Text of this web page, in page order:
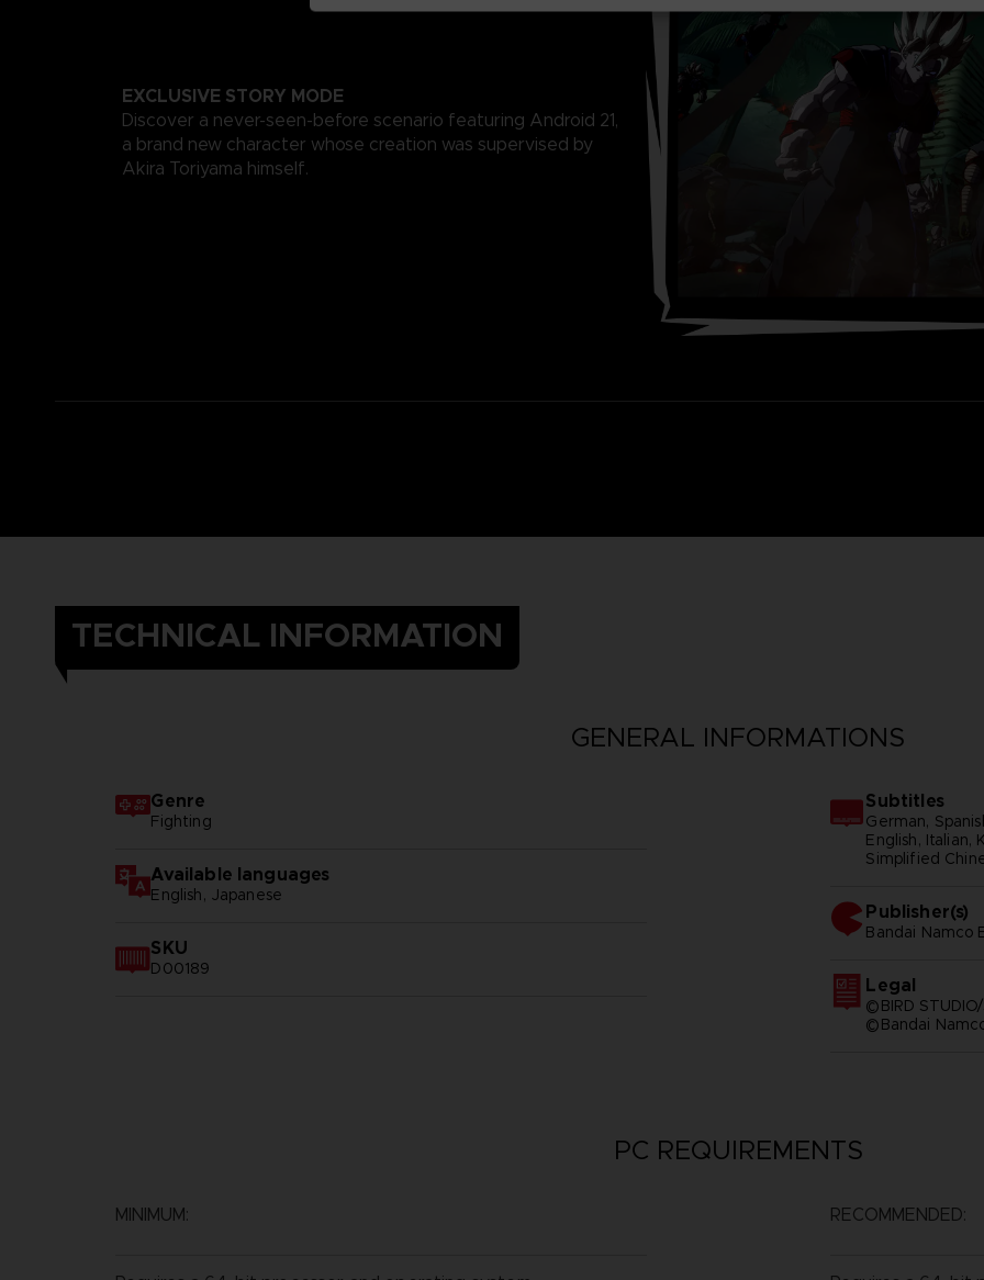
EXCLUSIVE STORY MODE
Discover a never-seen-before scenario featuring Android 21,
a brand new character whose creation was supervised by
Akira Toriyama himself.
TECHNICAL INFORMATION
GENERAL INFORMATIONS
Genre
Fighting
Available languages
English, Japanese
SKU
D00189
Subtitles
German,
English, Italian,
Simplified
Publisher(s)
bandai namco
Legal
©BIRD
©Bandai
PC REQUIREMENTS
MINIMUM: RECOMMENDED: